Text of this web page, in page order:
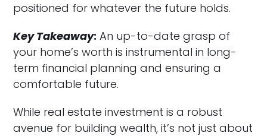
positioned for whatever the future holds.
Key Takeaway: An up-to-date grasp of
your home’s worth is instrumental in long-
term financial planning and ensuring a
comfortable future.
While real estate investment is a robust
avenue for building wealth, it’s not just about